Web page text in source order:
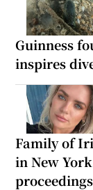
Guinness
inspires
Family of
in New
proceedings